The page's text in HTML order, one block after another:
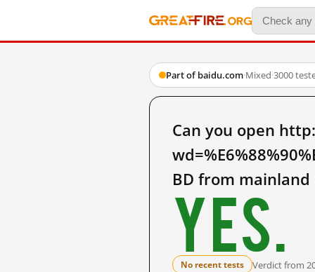
Part of baidu.com·Mixed·3000
Can you open
BD from mainland
Yes.
No recent tests Verdict from